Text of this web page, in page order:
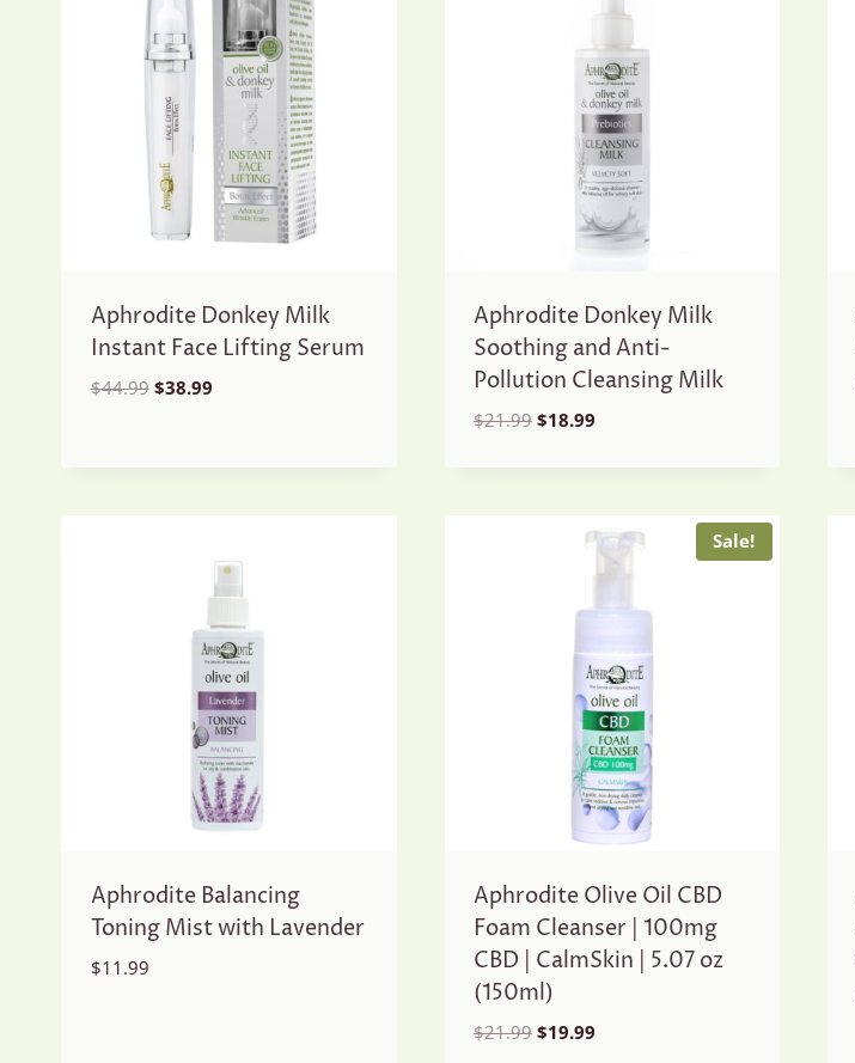
Aphrodite Donkey Milk
Instant Face Lifting Serum
$44.99 Original
$44.99.
$38.99Current
$38.99.
Aphrodite Donkey Milk
Soothing and Anti-
Pollution Cleansing Milk
$21.99 Original
was:
$18.99
is:
Aphrodite Balancing
Toning Mist with Lavender
$11.99
Sale!
Aphrodite Olive Oil CBD
Foam Cleanser | 100mg
CBD | CalmSkin | 5.07 oz
(150ml)
$21.99 Original
$19.99